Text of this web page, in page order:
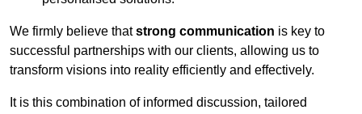
We firmly believe thatstrong communication is key to
successful partnerships with our clients, allowing us to
transform visions into reality efficiently and effectively.
It is this combination of informed discussion, tailored